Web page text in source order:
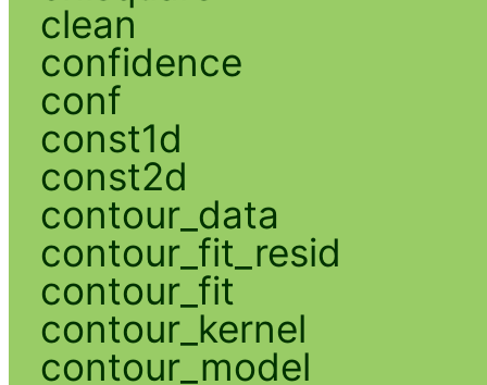
clean
confidence
conf
const1d
const2d
contour_data
contour_fit_resid
contour_fit
contour_kernel
contour_model